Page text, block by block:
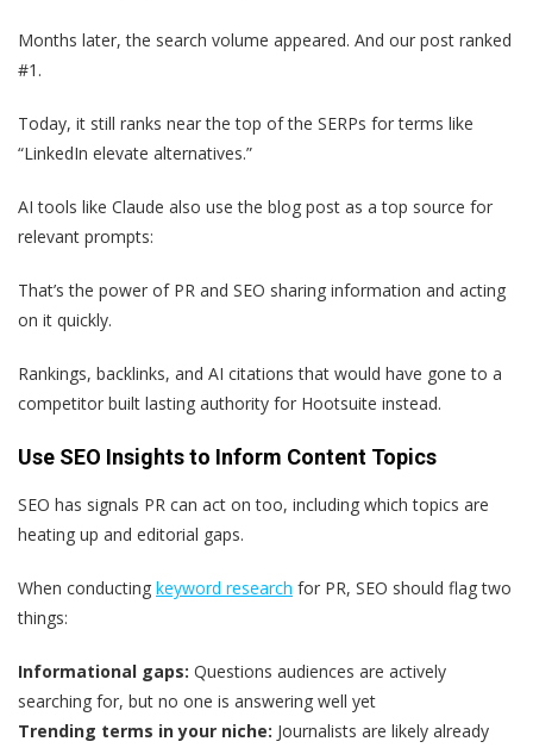
Months later, the search volume appeared. And our post ranked
#1.
Today, it still ranks near the top of the SERPs for terms like
“LinkedIn elevate alternatives.”
AI tools like Claude also use the blog post as a top source for
relevant prompts:
That’s the power of PR and SEO sharing information and acting
on it quickly.
Rankings, backlinks, and AI citations that would have gone to a
competitor built lasting authority for Hootsuite instead.
Use SEO Insights to Inform Content Topics
SEO has signals PR can act on too, including which topics are
heating up and editorial gaps.
When conducting keyword research for PR, SEO should flag two
things:
Informational gaps: Questions audiences are actively
searching for, but no one is answering well yet
Trending terms in your niche: Journalists are likely already